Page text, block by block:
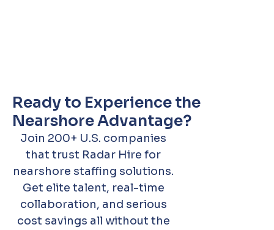
Ready to Experience the
Nearshore Advantage?
Join 200+ U.S. companies
that trust Radar Hire for
nearshore staffing solutions.
Get elite talent, real-time
collaboration, and serious
cost savings all without the